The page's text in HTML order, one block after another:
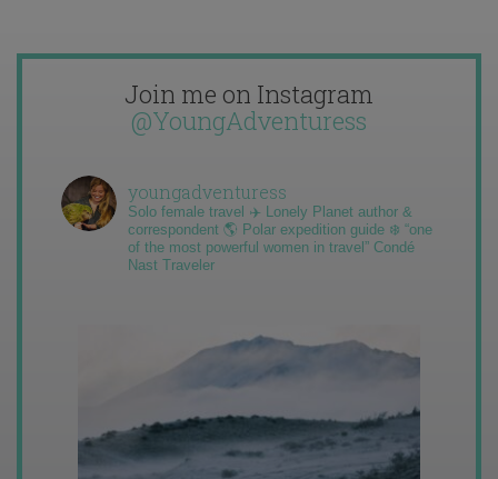
Join me on Instagram
@YoungAdventuress
youngadventuress
Solo female travel ✈️ Lonely Planet author &
correspondent 🌎 Polar expedition guide ❄️ “one
of the most powerful women in travel” Condé
Nast Traveler